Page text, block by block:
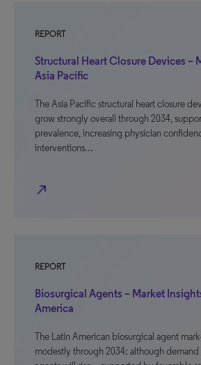
REPORT
Structural Heart Closure Devices –
Asia Pacific
The Asia Pacific structural heart closure
grow strongly overall through 2034,
prevalence, increasing physician
interventions…
north_east
REPORT
Biosurgical Agents – Market
America
The Latin American biosurgical agent
modestly through 2034; although demand